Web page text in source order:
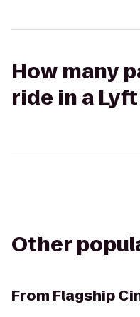
How many
ride in a Lyft
Other
From Flagship